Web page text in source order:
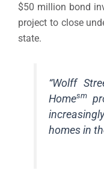
$50 million bond
project to close
state.
“Wolff
Homesm
homes in